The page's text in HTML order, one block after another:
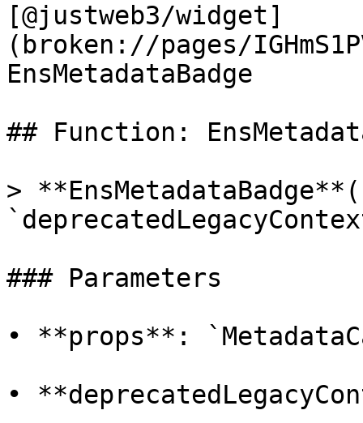
[@justweb3/widget]
(broken://pages/
EnsMetadataBadge
## Function:
>
### Parameters
• **props**:
•